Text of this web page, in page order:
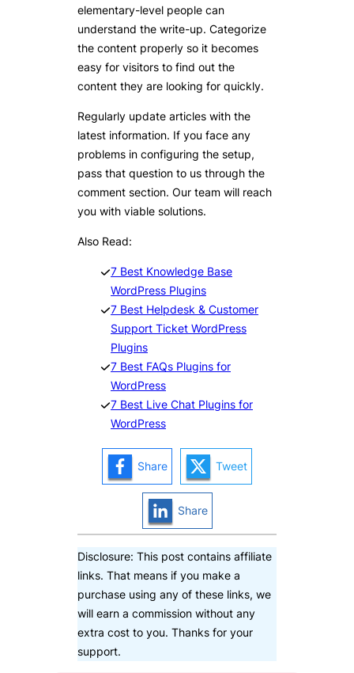
elementary-level people can
understand the write-up. Categorize
the content properly so it becomes
easy for visitors to find out the
content they are looking for quickly.
Regularly update articles with the
latest information. If you face any
problems in configuring the setup,
pass that question to us through the
comment section. Our team will reach
you with viable solutions.
Also Read:
7 Best Knowledge Base
WordPress Plugins
7 Best Helpdesk & Customer
Support Ticket WordPress
Plugins
7 Best FAQs Plugins for
WordPress
7 Best Live Chat Plugins for
WordPress
Share Tweet
Share
Disclosure: This post contains affiliate
links. That means if you make a
purchase using any of these links, we
will earn a commission without any
extra cost to you. Thanks for your
support.